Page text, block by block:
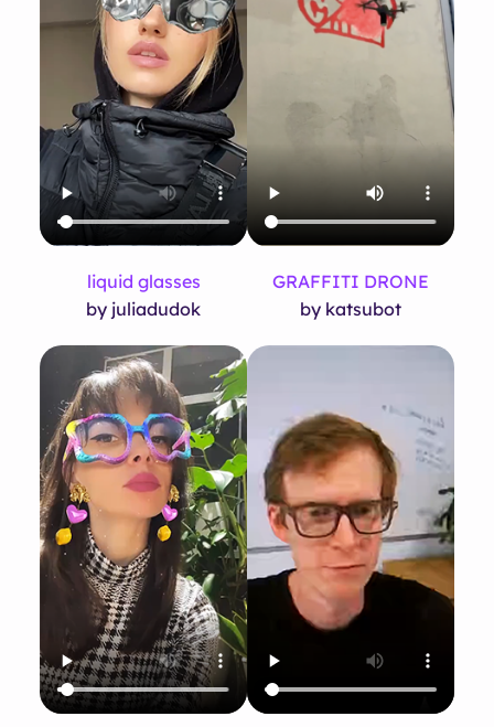
liquid glasses
by juliadudok
GRAFFITI DRONE
by katsubot